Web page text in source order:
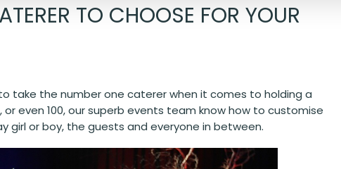
TO CHOOSE FOR YOUR
take the number one caterer when it comes to holding a
even 100, our superb events team know how to customise
girl or boy, the guests and everyone in between.